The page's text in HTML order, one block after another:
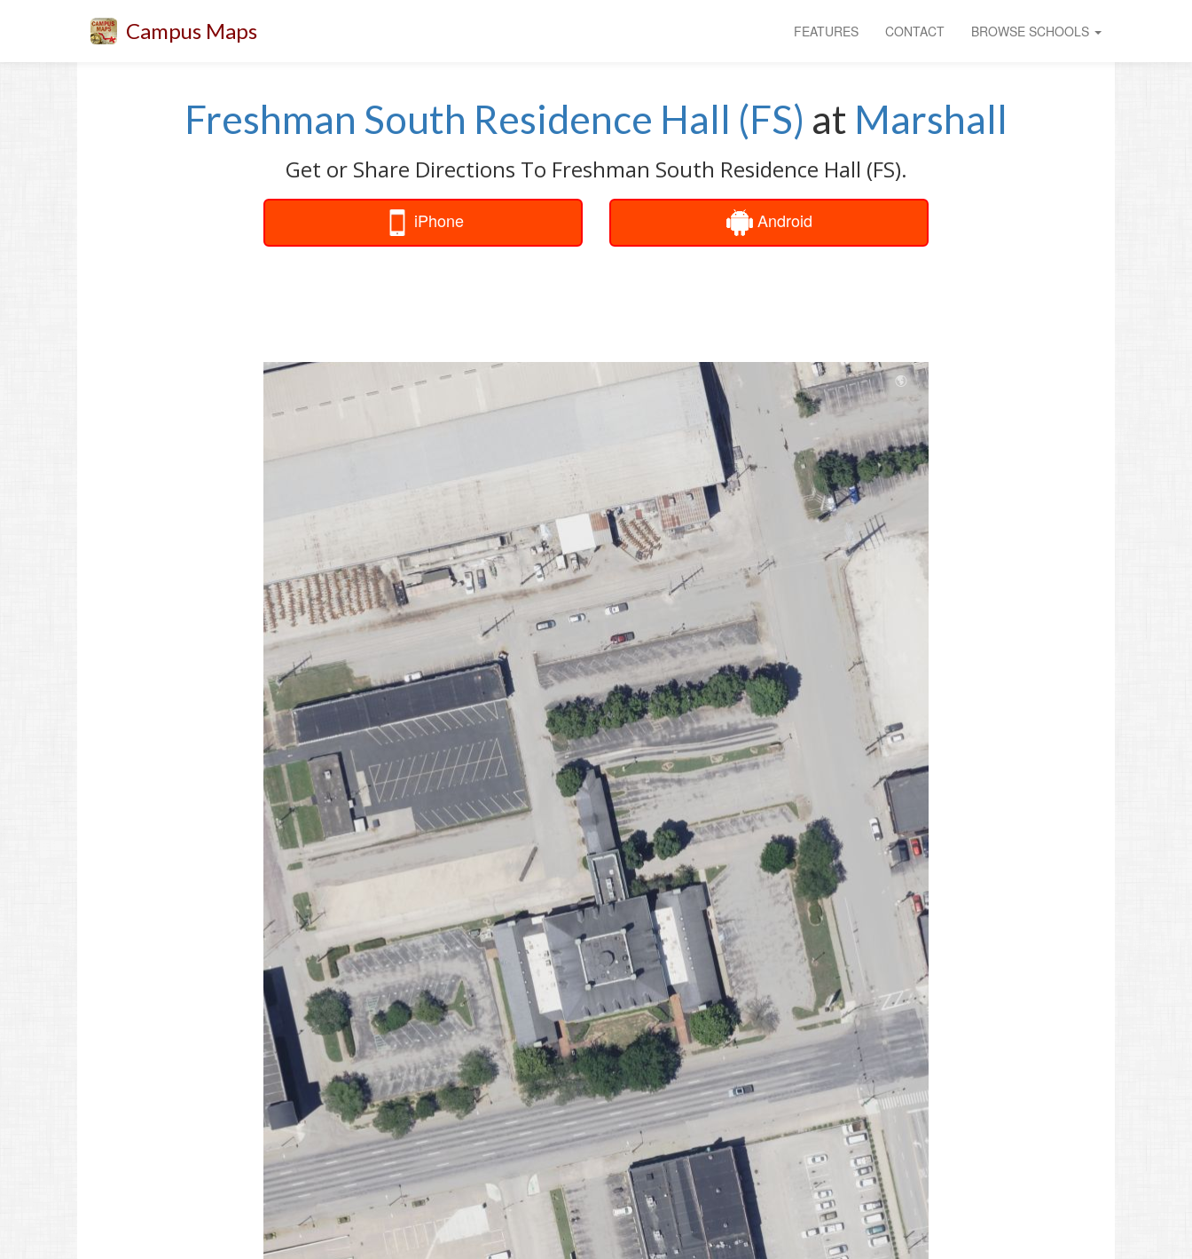
Campus Maps FEATURES CONTACT BROWSE SCHOOLS
Freshman South Residence Hall (FS) at Marshall
Get or Share Directions To Freshman South Residence Hall (FS).
iPhone Android